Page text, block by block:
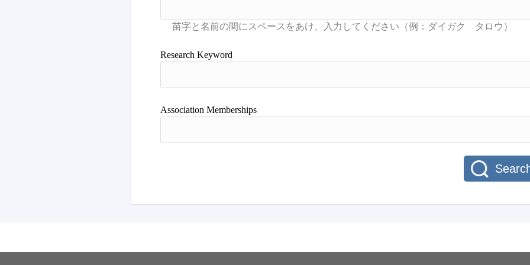
Research Keyword
Association Memberships